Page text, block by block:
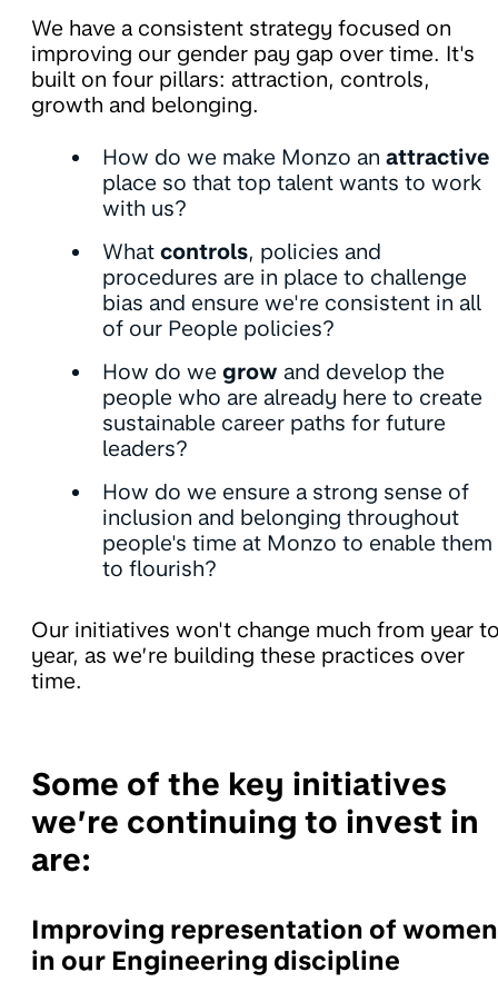
We have a consistent strategy focused on
improving our gender pay gap over time. It's
built on four pillars: attraction, controls,
growth and belonging.
How do we make Monzo an attractive
place so that top talent wants to work
with us?
What controls, policies and
procedures are in place to challenge
bias and ensure we're consistent in all
of our People policies?
How do we grow and develop the
people who are already here to create
sustainable career paths for future
leaders?
How do we ensure a strong sense of
inclusion and belonging throughout
people's time at Monzo to enable them
to flourish?
Our initiatives won't change much from year
year, as we’re building these practices over
time.
Some of the key initiatives
we’re continuing to invest in
are:
Improving representation of women
in our Engineering discipline